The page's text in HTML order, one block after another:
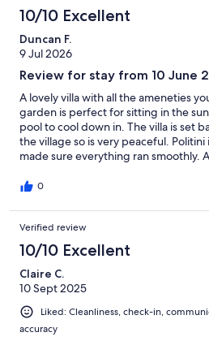
10/10 Excellent
Duncan F.
9 Jul 2026
Review for stay from 10 June
A lovely villa with all the ameneties
garden is perfect for sitting in the
pool to cool down in. The villa is set
the village so is very peaceful.
made sure everything ran smoothly.
next door, a bird spotting app says
0
Verified review
10/10 Excellent
Claire C.
10 Sept 2025
Liked: Cleanliness, check-in,
accuracy